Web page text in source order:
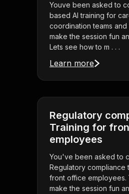
Youve been asked to
based AI training for
coordination teams
make the session fun
Lets see how to m . . .
Learn more
Regulatory
Training for
employees
You've been asked to
Regulatory compliance
front office employees.
make the session fun